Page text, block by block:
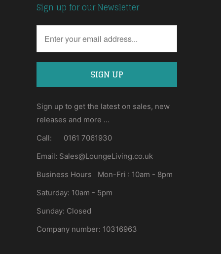
Sign up for our Newsletter
Sign up to get the latest on sales, new
releases and more …
Call: 0161 7061930
Email: Sales@LoungeLiving.co.uk
Business Hours Mon-Fri : 10am - 8pm
Saturday: 10am - 5pm
Sunday: Closed
Company number: 10316963